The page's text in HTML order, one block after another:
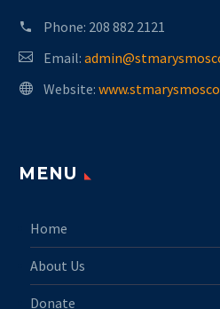
Phone: 208 882 2121
Email:
Website:
MENU
Home
About Us
Donate